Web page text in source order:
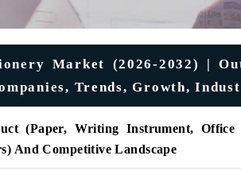
Market (2026-2032) |
Trends, Growth,
(Paper, Writing Instrument, Office
And Competitive Landscape